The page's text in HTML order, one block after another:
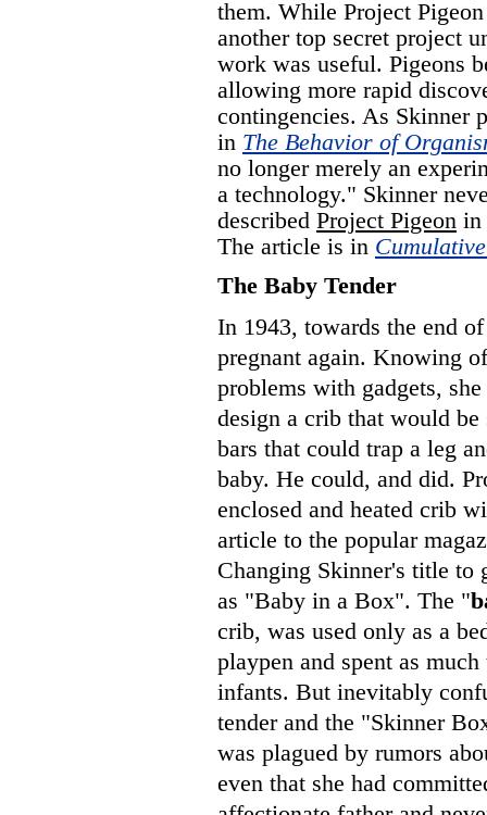
them. While Project
another top secret project
work was useful. Pigeons
allowing more rapid
contingencies. As Skinner
in The Behavior of
no longer merely an
a technology." Skinner
described Project Pigeon in
The article is in
The Baby Tender
In 1943, towards the end
pregnant again. Knowing
problems with gadgets,
design a crib that would
bars that could trap a leg
baby. He could, and did.
enclosed and heated crib
article to the popular
Changing Skinner's title to
as "Baby in a Box". The "
crib, was used only as a
playpen and spent as
infants. But inevitably
tender and the "Skinner
was plagued by rumors
even that she had